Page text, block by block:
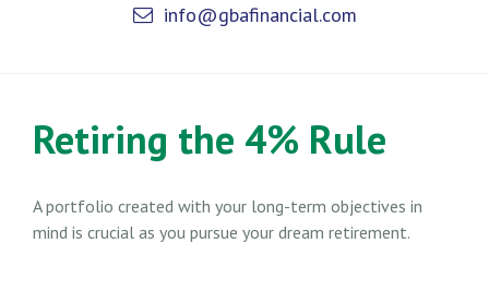
info@gbafinancial.com
Retiring the 4% Rule
A portfolio created with your long-term objectives in
mind is crucial as you pursue your dream retirement.